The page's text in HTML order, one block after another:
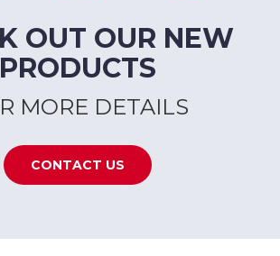
OUT OUR NEW
PRODUCTS
MORE DETAILS
CONTACT US